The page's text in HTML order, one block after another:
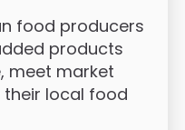
food producers
products
meet market
local food